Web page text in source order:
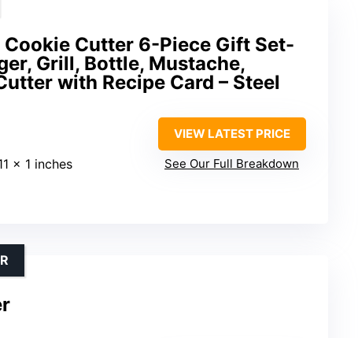
Cookie Cutter 6-Piece Gift Set-
Grill, Bottle, Mustache,
with Recipe Card – Steel
x 1 inches
VIEW LATEST PRICE
See Our Full Breakdown